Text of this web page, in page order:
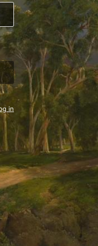
in